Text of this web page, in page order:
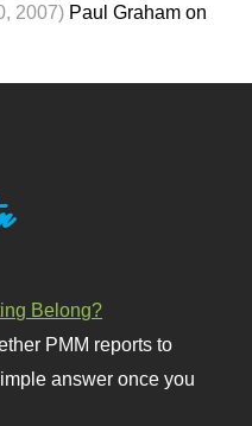
2007) Paul Graham on
Belong?
PMM reports to
answer once you